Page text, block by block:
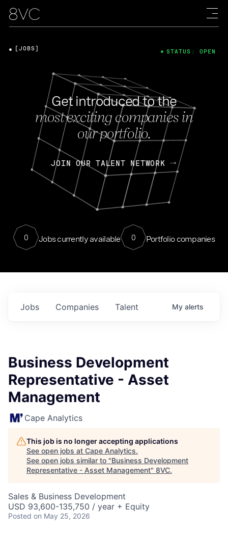
Get introduced to the
most exciting companies in
our portfolio.
JOIN OUR TALENT NETWORK
0 Jobs currently available 0 Portfolio companies
[JOBS] STATUS: OPEN
Jobs Companies Talent My alerts
Business Development
Representative - Asset
Management
Cape Analytics
This job is no longer accepting applications
See open jobs at Cape Analytics.
See open jobs similar to "Business Development
Representative - Asset Management" 8VC.
Sales & Business Development
USD 93,600-135,750 / year + Equity
Posted on May 25, 2026